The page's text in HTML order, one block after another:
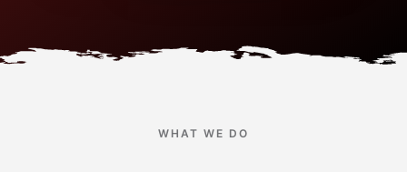
WHAT WE DO